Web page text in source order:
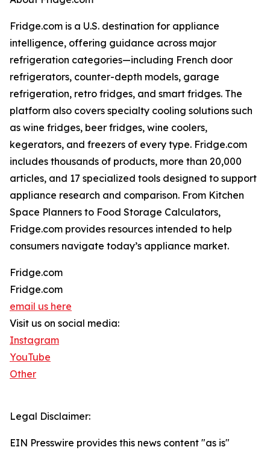
Fridge.com is a U.S. destination for appliance
intelligence, offering guidance across major
refrigeration categories—including French door
refrigerators, counter-depth models, garage
refrigeration, retro fridges, and smart fridges. The
platform also covers specialty cooling solutions such
as wine fridges, beer fridges, wine coolers,
kegerators, and freezers of every type. Fridge.com
includes thousands of products, more than 20,000
articles, and 17 specialized tools designed to support
appliance research and comparison. From Kitchen
Space Planners to Food Storage Calculators,
Fridge.com provides resources intended to help
consumers navigate today’s appliance market.
Fridge.com
Fridge.com
email us here
Visit us on social media:
Instagram
YouTube
Other
Legal Disclaimer:
EIN Presswire provides this news content "as is"